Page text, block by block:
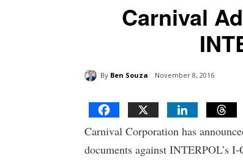
Carnival
By Ben Souza November 8, 2016
Carnival Corporation has
documents against INTERPOL’s